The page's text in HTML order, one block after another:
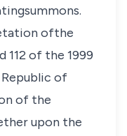
ofthe
112 of the 1999
of
of the
upon the